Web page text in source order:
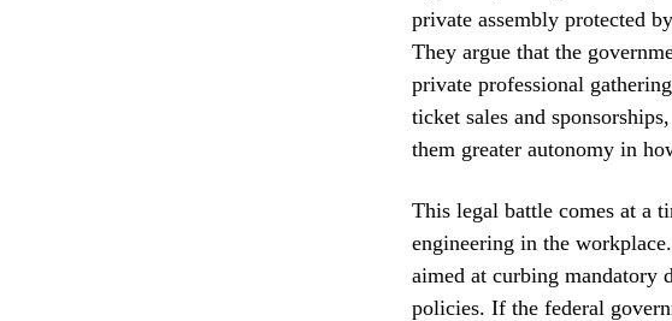
private assembly protected
They argue that the
private professional
ticket sales and
them greater autonomy in
This legal battle comes at a
engineering in the
aimed at curbing mandatory
policies. If the federal